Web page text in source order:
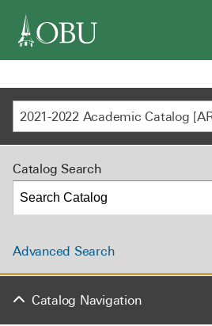
2021-2022 Academic Catalog
Catalog Search
Advanced Search
Catalog Navigation